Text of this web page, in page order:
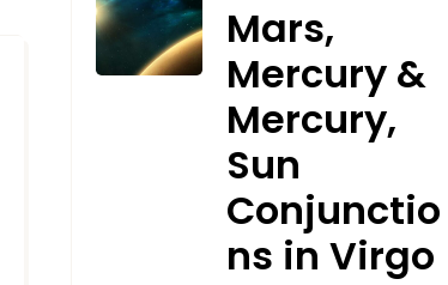
Mars,
Mercury &
Mercury,
Sun
Conjunctio
ns in Virgo